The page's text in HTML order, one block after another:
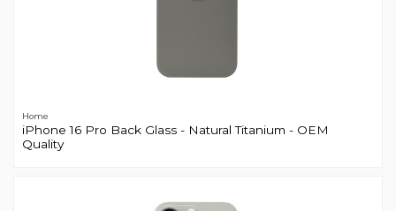
Home
iPhone 16 Pro Back Glass - Natural Titanium - OEM
Quality